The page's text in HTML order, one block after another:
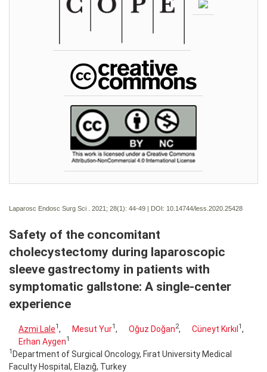
Laparosc Endosc Surg Sci . 2021; 28(1): 44-49 | DOI: 10.14744/less.2020.25428
Safety of the concomitant
cholecystectomy during laparoscopic
sleeve gastrectomy in patients with
symptomatic gallstone: A single-center
experience
Azmi Lale1 , Mesut Yur1 , Oğuz Doğan2, Cüneyt Kırkıl 1 ,
Erhan Aygen1
1 Department of Surgical Oncology, Fırat University Medical
Faculty Hospital, Elazığ, Turkey